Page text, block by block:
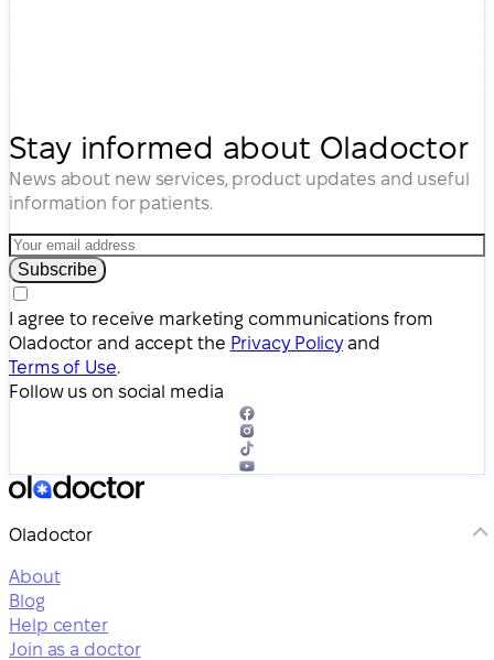
Stay informed about Oladoctor
News about new services, product updates and useful
information for patients.
Subscribe
I agree to receive marketing communications from
Oladoctor and accept the Privacy Policyand
Terms of Use.
Follow us on social media
Oladoctor
About
Blog
Help center
Join as a doctor